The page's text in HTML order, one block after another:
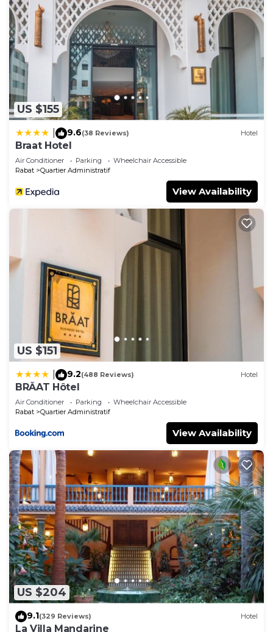
US $155
9.6(38 Reviews) Hotel
Braat Hotel
Air Conditioner Parking
Wheelchair Accessible
Rabat
Quartier Administratif
View Availability
US $151
9.2(488 Reviews) Hotel
BRĂAT Hôtel
Air Conditioner Parking
Wheelchair Accessible
Rabat
Quartier Administratif
View Availability
US $204
9.1(329 Reviews) Hotel
La Villa Mandarine